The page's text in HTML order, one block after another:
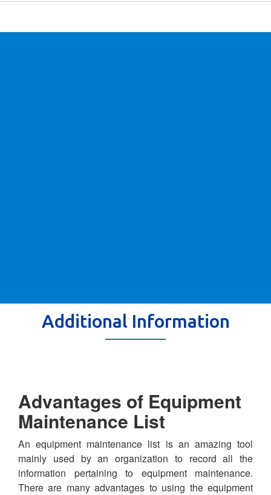
Additional Information
Advantages of Equipment
Maintenance List
An equipment maintenance list is an amazing tool
mainly used by an organization to record all the
information pertaining to equipment maintenance.
There are many advantages to using the equipment